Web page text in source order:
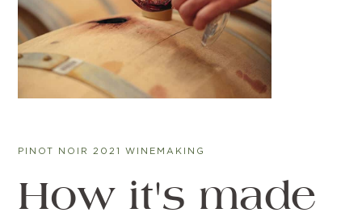
PINOT NOIR 2021 WINEMAKING
How it's made